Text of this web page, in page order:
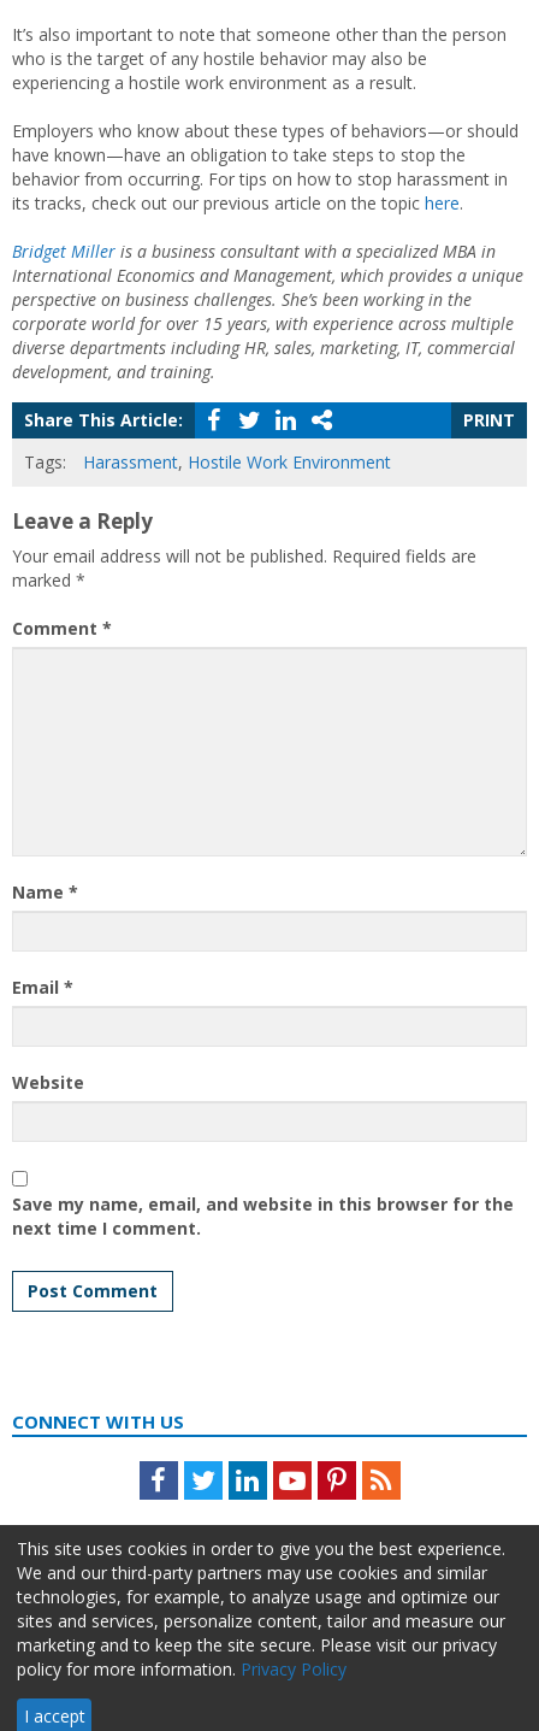
It’s also important to note that someone other than the person
who is the target of any hostile behavior may also be
experiencing a hostile work environment as a result.
Employers who know about these types of behaviors—or should
have known—have an obligation to take steps to stop the
behavior from occurring. For tips on how to stop harassment in
its tracks, check out our previous article on the topic here.
Bridget Miller is a business consultant with a specialized MBA in
International Economics and Management, which provides a unique
perspective on business challenges. She’s been working in the
corporate world for over 15 years, with experience across multiple
diverse departments including HR, sales, marketing, IT, commercial
development, and training.
Share This Article:
PRINT
Tags:
Harassment, Hostile Work Environment
Leave a Reply
Your email address will not be published. Required fields are
marked *
Comment *
Name *
Email *
Website
Save my name, email, and website in this browser for the
next time I comment.
CONNECT WITH US
Facebook
TwitterLinkedInYoutubePinterestFeed
About Us Advertise Privacy Policy Do Not Sell My Information
HR Daily Advisor © 2026 HCI | 866-538-1909 All rights reserved.
This site uses cookies in order to give you the best experience.
We and our third-party partners may use cookies and similar
technologies, for example, to analyze usage and optimize our
sites and services, personalize content, tailor and measure our
marketing and to keep the site secure. Please visit our privacy
policy for more information. Privacy Policy
I accept